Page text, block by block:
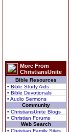
More From
ChristiansUnite
Bible Resources
• Bible Study Aids
• Bible Devotionals
• Audio Sermons
Community
• ChristiansUnite Blogs
• Christian Forums
Web Search
• Christian Family Sites